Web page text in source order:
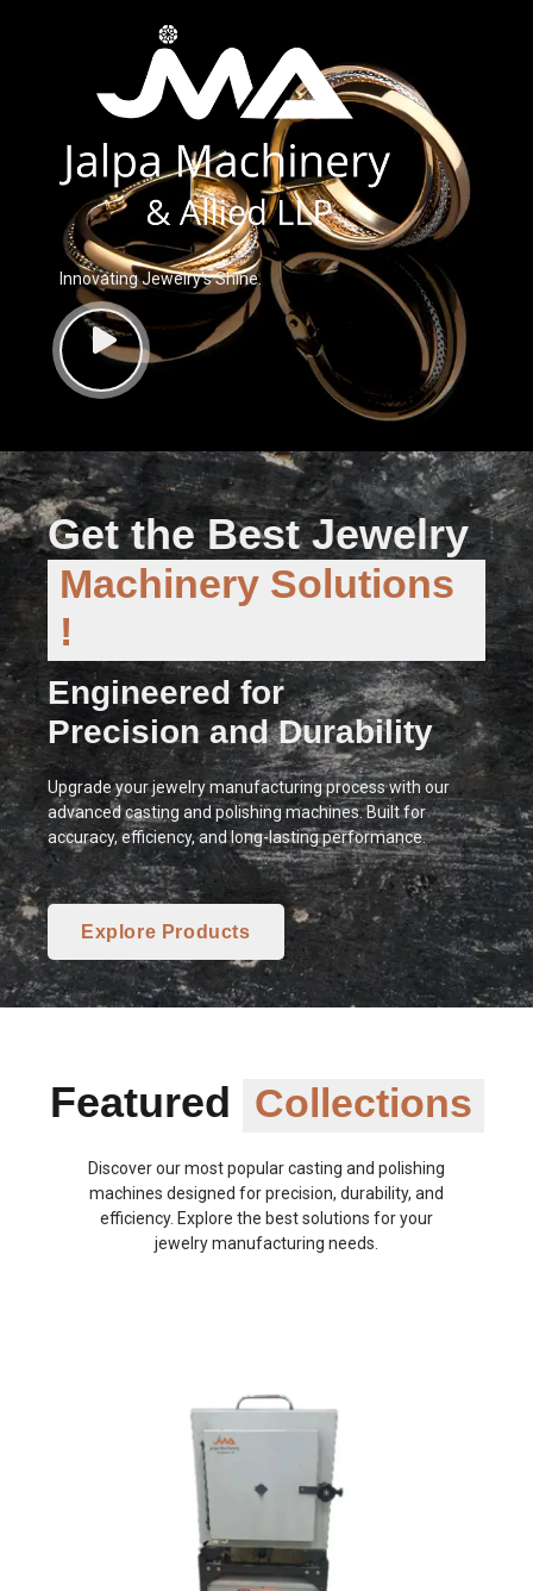
Innovating Jewelry’s Shine.
Get the Best Jewelry
Machinery Solutions
!
Engineered for
Precision and Durability
Upgrade your jewelry manufacturing process with our
advanced casting and polishing machines. Built for
accuracy, efficiency, and long-lasting performance.
Explore Products
Featured Collections
Discover our most popular casting and polishing
machines designed for precision, durability, and
efficiency. Explore the best solutions for your
jewelry manufacturing needs.